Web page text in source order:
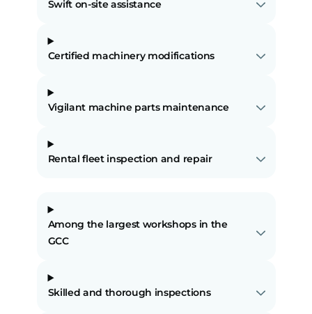
Swift on-site assistance
Certified machinery modifications
Vigilant machine parts maintenance
Rental fleet inspection and repair
Among the largest workshops in the
GCC
Skilled and thorough inspections